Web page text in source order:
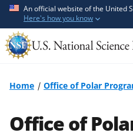
An official website of the United
Here's how you know
Home Office of Polar
Office of